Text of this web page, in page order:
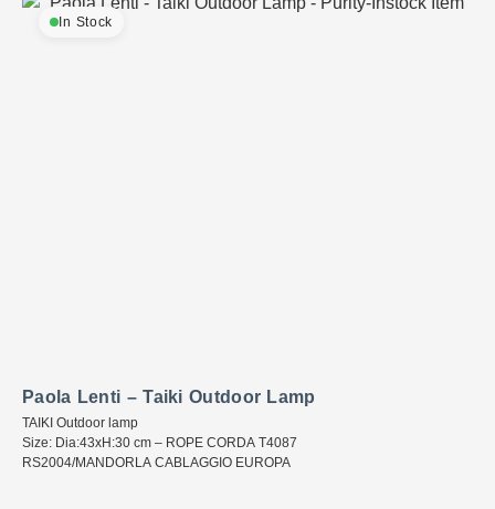
In Stock
Paola Lenti – Taiki Outdoor Lamp
TAIKI Outdoor lamp
Size: Dia:43xH:30 cm – ROPE CORDA T4087
RS2004/MANDORLA CABLAGGIO EUROPA